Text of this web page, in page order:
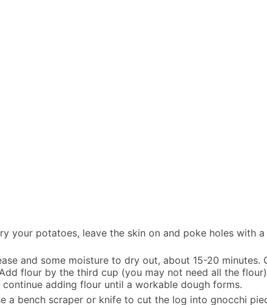
your potatoes, leave the skin on and poke holes with
and some moisture to dry out, about 15-20 minutes.
flour by the third cup (you may not need all the
adding flour until a workable dough forms.
bench scraper or knife to cut the log into gnocchi